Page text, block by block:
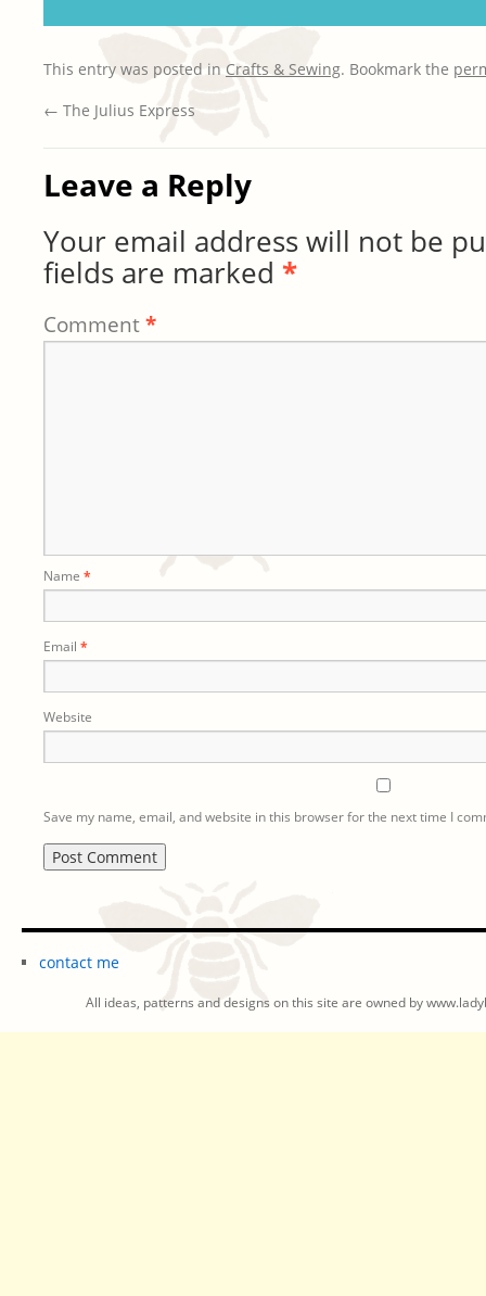
This entry was posted in Crafts & Sewing. Bookmark the
← The Julius Express
Leave a Reply
Your email address will not be
fields are marked *
Comment*
Name *
Email *
Website
Save my name, email, and website in this browser for the next time I
contact me
All ideas, patterns and designs on this site are owned by